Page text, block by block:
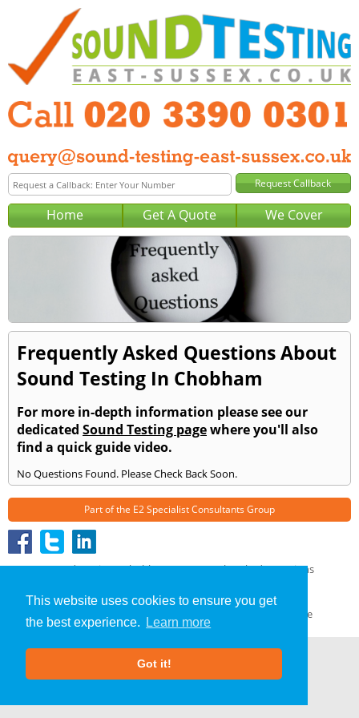
This website uses cookies to ensure you get
the best experience.
Learn more
Got it!
Home Get A Quote We Cover
Frequently Asked Questions About
Sound Testing In Chobham
For more in-depth information please see our
dedicated Sound Testing pagewhere you'll also
find a quick guide video.
No Questions Found. Please Check Back Soon.
Part of the E2 Specialist Consultants Group
Sound Testing»Chobham» Frequently Asked Questions
Terms & Conditions
| GDPR Compliance